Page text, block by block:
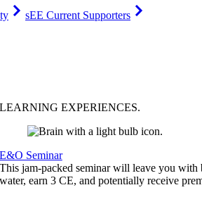
sEE Current Supporters
LEARNING EXPERIENCES.
E&O Seminar
This jam-packed seminar will leave you with
water, earn 3 CE, and potentially receive